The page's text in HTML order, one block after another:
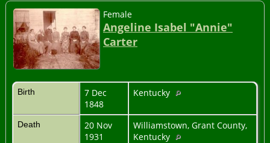
Female
Angeline Isabel "Annie"
Carter
Birth
7 Dec
1848
Kentucky
Death
20 Nov
1931
Williamstown, Grant County,
Kentucky